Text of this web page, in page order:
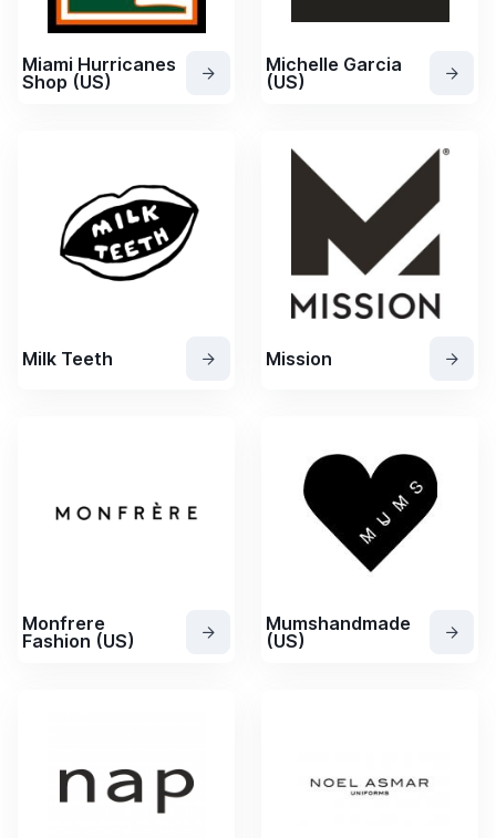
Miami Hurricanes
Shop (US)
Michelle Garcia
(US)
Milk Teeth Mission
Monfrere
Fashion (US)
Mumshandmade
(US)